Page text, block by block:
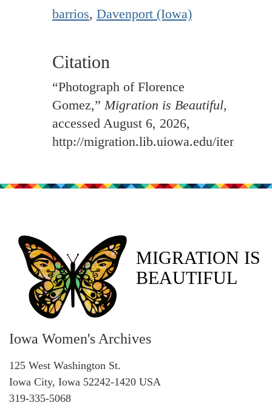
barrios, Davenport (Iowa)
Citation
“Photograph of Florence
Gomez,”Migration is Beautiful,
accessed August 6, 2026,
http://migration.lib.uiowa.edu/items/
MIGRATION IS
BEAUTIFUL
Iowa Women's Archives
125 West Washington St.
Iowa City, Iowa 52242-1420 USA
319-335-5068